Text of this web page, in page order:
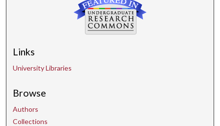
Links
University Libraries
Browse
Authors
Collections